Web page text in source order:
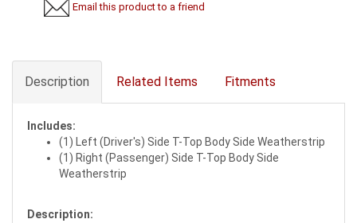
Email this product to a friend
Description Related Items Fitments
Includes:
(1) Left (Driver's) Side T-Top Body Side Weatherstrip
(1) Right (Passenger) Side T-Top Body Side
Weatherstrip
Description: